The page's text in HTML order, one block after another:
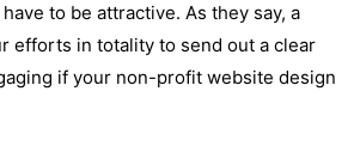
to be attractive. As they say, a
efforts in totality to send out a clear
if your non-profit website design